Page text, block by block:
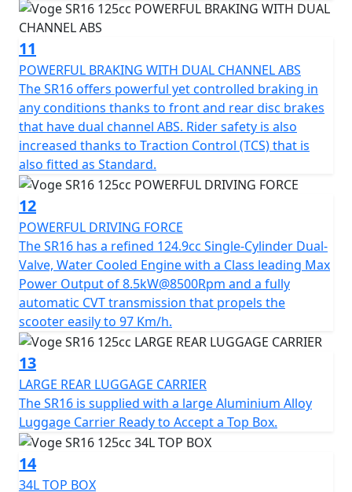
11
POWERFUL BRAKING WITH DUAL CHANNEL ABS
The SR16 offers powerful yet controlled braking in
any conditions thanks to front and rear disc brakes
that have dual channel ABS. Rider safety is also
increased thanks to Traction Control (TCS) that is
also fitted as Standard.
12
POWERFUL DRIVING FORCE
The SR16 has a refined 124.9cc Single-Cylinder Dual-
Valve, Water Cooled Engine with a Class leading Max
Power Output of 8.5kW@8500Rpm and a fully
automatic CVT transmission that propels the
scooter easily to 97 Km/h.
13
LARGE REAR LUGGAGE CARRIER
The SR16 is supplied with a large Aluminium Alloy
Luggage Carrier Ready to Accept a Top Box.
14
34L TOP BOX